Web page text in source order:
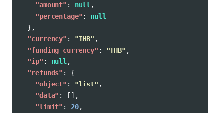
"amount" : null ,
"percentage" :
null
},
"currency" : "THB" ,
"funding_currency" : "THB" ,
"ip" : null ,
"refunds" :
{
"object" : "list" ,
"data" :
[],
"limit" : 20,